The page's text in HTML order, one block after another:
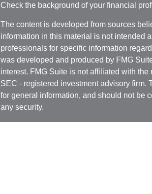
Check the background of your financial
The content is developed from sources
information in this material is not intended
professionals for specific information
was developed and produced by FMG
interest. FMG Suite is not affiliated with
SEC - registered investment advisory
for general information, and should not be
any security.